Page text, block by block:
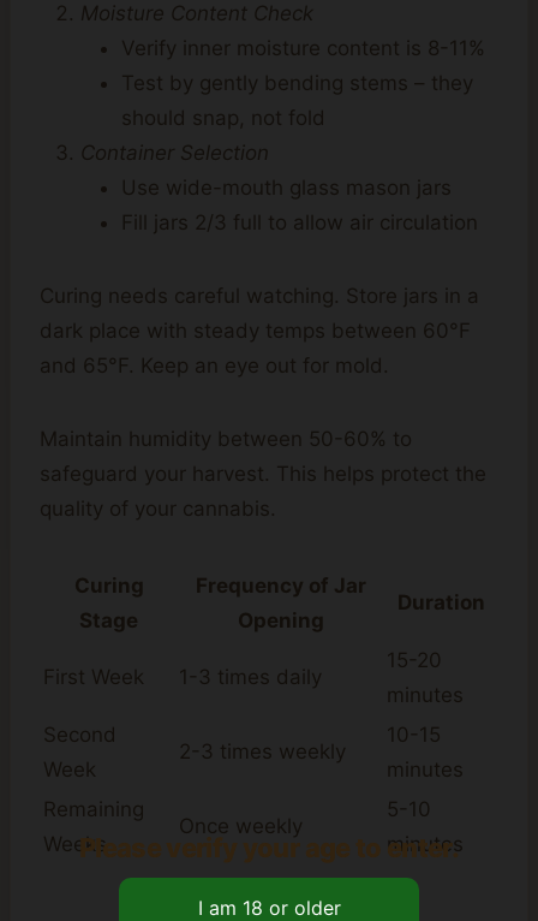
Moisture Content Check
Verify inner moisture content is 8-11%
Test by gently bending stems – they
should snap, not fold
Container Selection
Use wide-mouth glass mason jars
Fill jars 2/3 full to allow air circulation
Curing needs careful watching. Store jars in a
dark place with steady temps between 60°F
and 65°F. Keep an eye out for mold.
Maintain humidity between 50-60% to
safeguard your harvest. This helps protect the
quality of your cannabis.
Curing
Stage
Frequency of Jar
Opening
Duration
First Week 1-3 times daily
15-20
minutes
Second
Week
2-3 times weekly
10-15
minutes
Remaining
Weeks
Once weekly
5-10
minutes
Please verify your age to enter.